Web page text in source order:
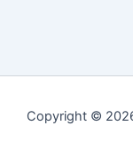
Copyright ©